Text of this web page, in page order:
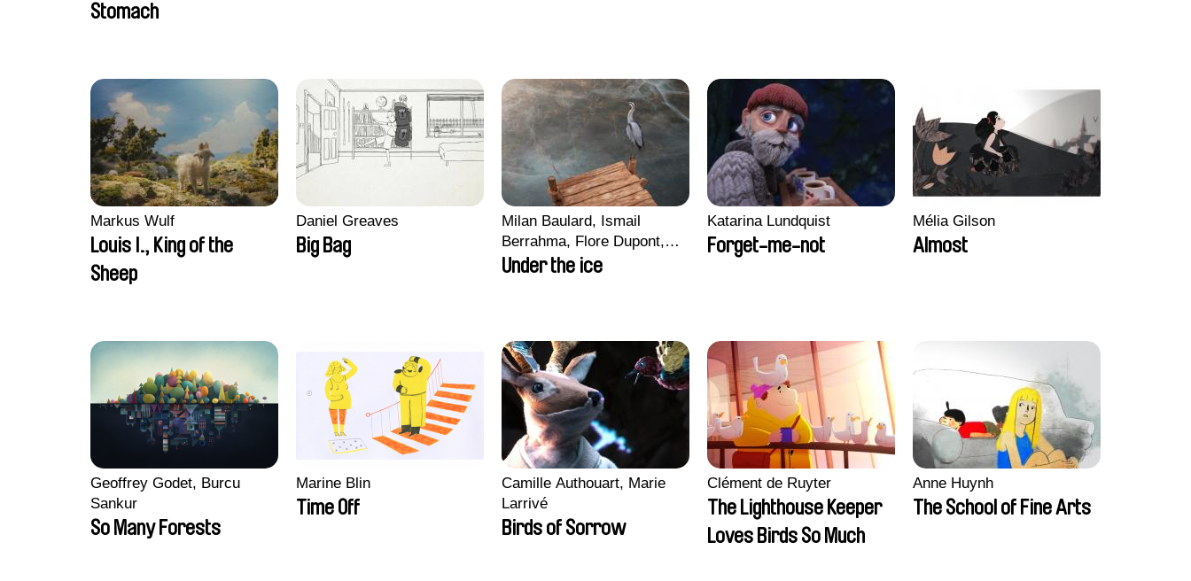
Stomach
Markus Wulf
Louis I., King of the
Sheep
Daniel Greaves
Big Bag
Milan Baulard, Ismail
Berrahma, Flore Dupont,
Laurie Estampes, Quentin
Under the ice
Katarina Lundquist
Forget-me-not
Mélia Gilson
Almost
Geoffrey Godet, Burcu
Sankur
So Many Forests
Marine Blin
Time Off
Camille Authouart, Marie
Larrivé
Birds of Sorrow
Clément de Ruyter
The Lighthouse Keeper
Loves Birds So Much
Anne Huynh
The School of Fine Arts